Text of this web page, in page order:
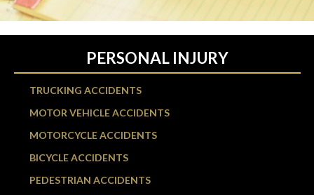
PERSONAL INJURY
TRUCKING ACCIDENTS
MOTOR VEHICLE ACCIDENTS
MOTORCYCLE ACCIDENTS
BICYCLE ACCIDENTS
PEDESTRIAN ACCIDENTS